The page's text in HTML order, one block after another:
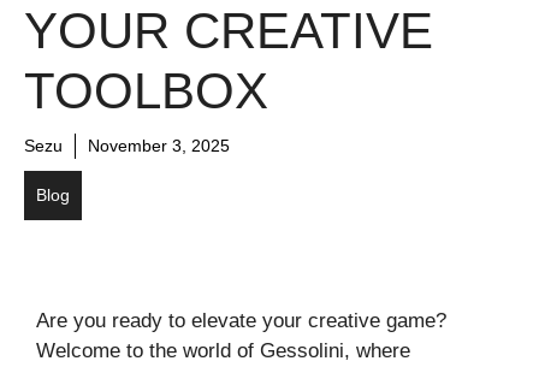
YOUR CREATIVE
TOOLBOX
Sezu November 3, 2025
Blog
Are you ready to elevate your creative game?
Welcome to the world of Gessolini, where